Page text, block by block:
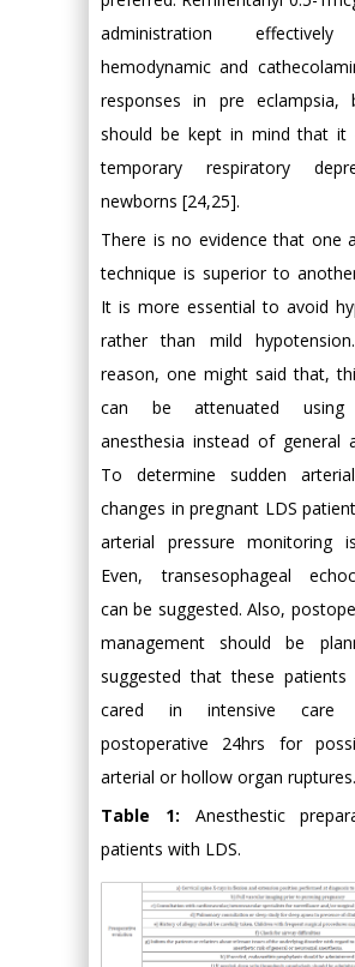
administration effectively
hemodynamic and
responses in pre
should be kept in mind that it
temporary respiratory
newborns [24,25].
There is no evidence that one
technique is superior to
It is more essential to avoid
rather than mild
reason, one might said that,
can be attenuated using
anesthesia instead of general
To determine sudden
changes in pregnant LDS
arterial pressure monitoring
Even, transesophageal
can be suggested. Also,
management should be
suggested that these patients
cared in intensive
postoperative 24hrs for
arterial or hollow organ ruptures.
Table 1: Anesthestic
patients with LDS.